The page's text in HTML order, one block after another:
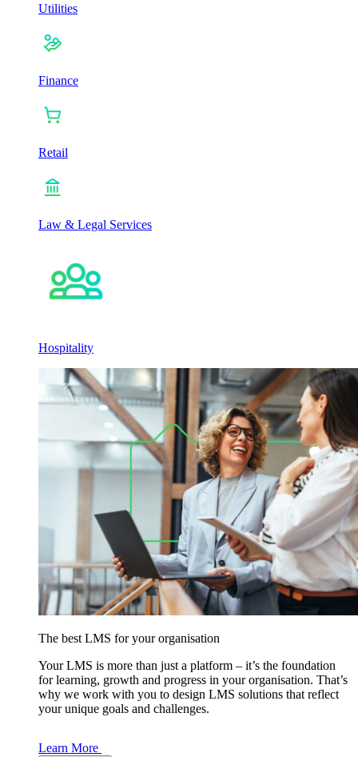
Utilities
Finance
Retail
Law & Legal Services
Hospitality
The best LMS for your organisation
Your LMS is more than just a platform – it’s the foundation
for learning, growth and progress in your organisation. That’s
why we work with you to design LMS solutions that reflect
your unique goals and challenges.
Learn More